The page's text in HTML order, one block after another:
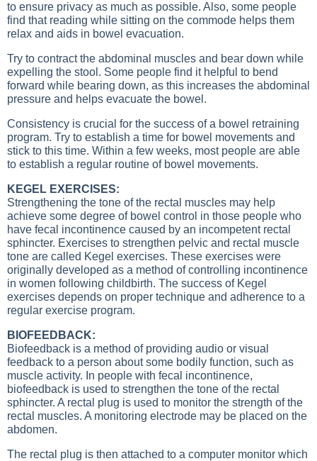
to ensure privacy as much as possible. Also, some people
find that reading while sitting on the commode helps them
relax and aids in bowel evacuation.
Try to contract the abdominal muscles and bear down while
expelling the stool. Some people find it helpful to bend
forward while bearing down, as this increases the abdominal
pressure and helps evacuate the bowel.
Consistency is crucial for the success of a bowel retraining
program. Try to establish a time for bowel movements and
stick to this time. Within a few weeks, most people are able
to establish a regular routine of bowel movements.
KEGEL EXERCISES:
Strengthening the tone of the rectal muscles may help
achieve some degree of bowel control in those people who
have fecal incontinence caused by an incompetent rectal
sphincter. Exercises to strengthen pelvic and rectal muscle
tone are called Kegel exercises. These exercises were
originally developed as a method of controlling incontinence
in women following childbirth. The success of Kegel
exercises depends on proper technique and adherence to a
regular exercise program.
BIOFEEDBACK:
Biofeedback is a method of providing audio or visual
feedback to a person about some bodily function, such as
muscle activity. In people with fecal incontinence,
biofeedback is used to strengthen the tone of the rectal
sphincter. A rectal plug is used to monitor the strength of the
rectal muscles. A monitoring electrode may be placed on the
abdomen.
The rectal plug is then attached to a computer monitor which